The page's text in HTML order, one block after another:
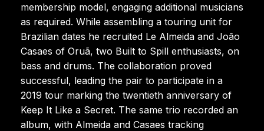
membership model, engaging additional musicians
as required. While assembling a touring unit for
Brazilian dates he recruited Le Almeida and João
Casaes of Oruã, two Built to Spill enthusiasts, on
bass and drums. The collaboration proved
successful, leading the pair to participate in a
2019 tour marking the twentieth anniversary of
Keep It Like a Secret. The same trio recorded an
album, with Almeida and Casaes tracking